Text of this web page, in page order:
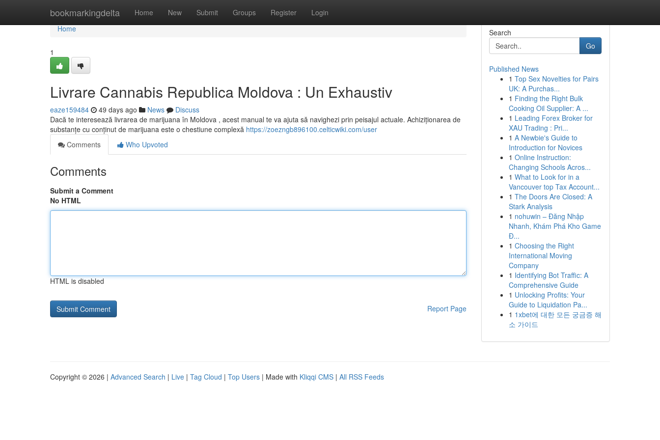
bookmarkingdelta Home New Submit Groups Register Login
Home
Home
1
Livrare Cannabis Republica Moldova : Un Exhaustiv
eaze159484 49 days ago News
Discuss
Dacă te interesează livrarea de marijuana în Moldova , acest manual te va ajuta să navighezi prin peisajul actuale. Achiziționarea de
substanțe cu conținut de marijuana este o chestiune complexă https://zoezngb896100.celticwiki.com/user
Comments
Who Upvoted
Comments
Submit a Comment
No HTML
HTML is disabled
Report Page
Search
Go
Published News
1 Top Sex Novelties for Pairs
UK: A Purchas...
1 Finding the Right Bulk
Cooking Oil Supplier: A ...
1 Leading Forex Broker for
XAU Trading : Pri...
1 A Newbie's Guide to
Introduction for Novices
1 Online Instruction:
Changing Schools Acros...
1 What to Look for in a
Vancouver top Tax Account...
1 The Doors Are Closed: A
Stark Analysis
1 nohuwin – Đăng Nhập
Nhanh, Khám Phá Kho Game
Đ...
1 Choosing the Right
International Moving
Company
1 Identifying Bot Traffic: A
Comprehensive Guide
1 Unlocking Profits: Your
Guide to Liquidation Pa...
1 1xbet에 대한 모든 궁금증 해
소 가이드
Copyright © 2026 | Advanced Search | Live | Tag Cloud | Top Users | Made with Kliqqi CMS | All RSS Feeds